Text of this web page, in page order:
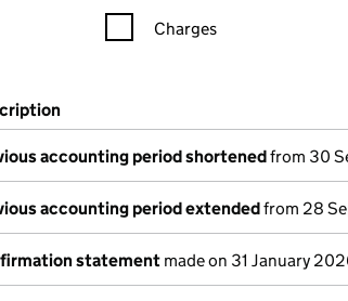
Charges
(links open in a new window)
filed at Companies House)
accounting period shortenedfrom 30
accounting period extendedfrom 28
statement made on 31 January